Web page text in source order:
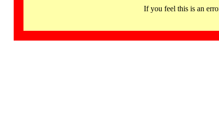
If you feel this is an